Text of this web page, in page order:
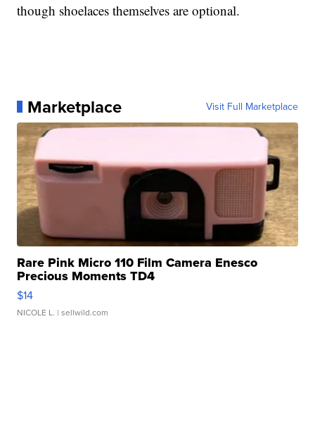
though shoelaces themselves are optional.
Marketplace Visit Full Marketplace
Rare Pink Micro 110 Film Camera Enesco
Precious Moments TD4
$14
NICOLE L. | sellwild.com